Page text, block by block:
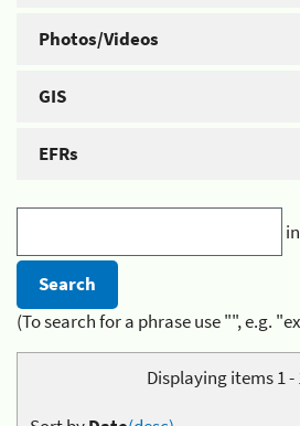
Photos/Videos
GIS
EFRs
in
(To search for a phrase use "", e.g.
Displaying items 1 -